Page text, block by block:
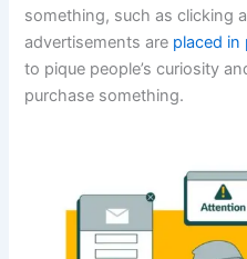
something, such as clicking
advertisements are placed in
to pique people’s curiosity
purchase something.